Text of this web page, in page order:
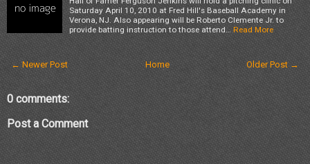
Saturday April 10, 2010 at Fred Hill's Baseball Academy in
Verona, NJ. Also appearing will be Roberto Clemente Jr. to
provide batting instruction to those attend… Read More
← Newer Post Older Post →
Home
0 comments:
Post a Comment